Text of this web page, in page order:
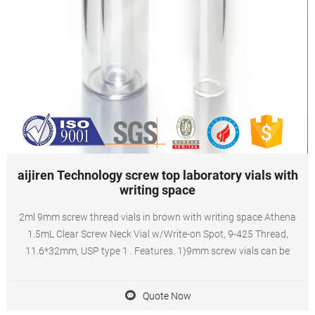
aijiren Technology screw top laboratory vials with
writing space
2ml 9mm screw thread vials in brown with writing space Athena
1.5mL Clear Screw Neck Vial w/Write-on Spot, 9-425 Thread,
11.6*32mm, USP type 1 . Features. 1)9mm screw vials can be
Quote Now